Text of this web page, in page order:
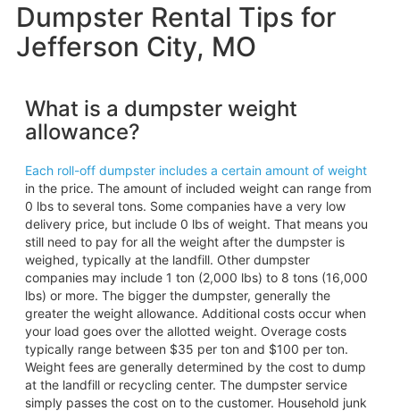
Dumpster Rental Tips for
Jefferson City, MO
What is a dumpster weight
allowance?
Each roll-off dumpster includes a certain amount of weight
in the price. The amount of included weight can range from
0 lbs to several tons. Some companies have a very low
delivery price, but include 0 lbs of weight. That means you
still need to pay for all the weight after the dumpster is
weighed, typically at the landfill. Other dumpster
companies may include 1 ton (2,000 lbs) to 8 tons (16,000
lbs) or more. The bigger the dumpster, generally the
greater the weight allowance. Additional costs occur when
your load goes over the allotted weight. Overage costs
typically range between $35 per ton and $100 per ton.
Weight fees are generally determined by the cost to dump
at the landfill or recycling center. The dumpster service
simply passes the cost on to the customer. Household junk